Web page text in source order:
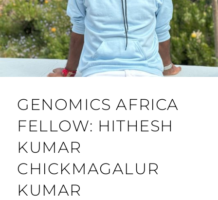
GENOMICS AFRICA
FELLOW: HITHESH
KUMAR
CHICKMAGALUR
KUMAR